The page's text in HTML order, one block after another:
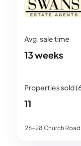
26-28 Church
13 weeks
11